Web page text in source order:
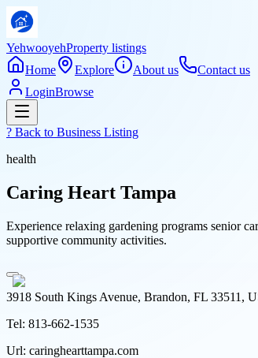
YehwooyehProperty listings
Home
Explore About us
Contact us
LoginBrowse
? Back to Business Listing
health
Caring Heart Tampa
Experience relaxing gardening programs senior
supportive community activities.
3918 South Kings Avenue, Brandon, FL 33511,
Tel: 813-662-1535
Url: caringhearttampa.com